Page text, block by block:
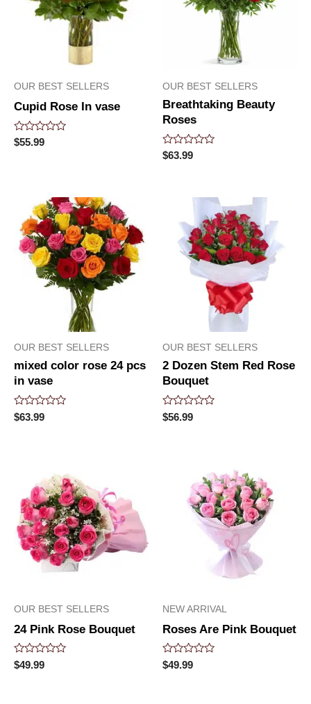
OUR BEST SELLERS
Cupid Rose In vase
Rated
0
$55.99
OUR BEST SELLERS
Breathtaking Beauty
Roses
Rated
0
$63.99
OUR BEST SELLERS
mixed color rose 24 pcs
in vase
Rated
0
$63.99
OUR BEST SELLERS
2 Dozen Stem Red Rose
Bouquet
Rated
0
$56.99
OUR BEST SELLERS
24 Pink Rose Bouquet
Rated
0
$49.99
NEW ARRIVAL
Roses Are Pink Bouquet
Rated
0
$49.99